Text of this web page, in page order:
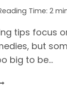
Time: 2
tips focus
but
big to be…